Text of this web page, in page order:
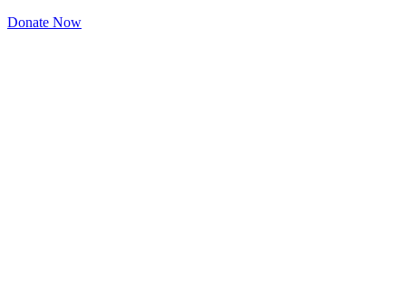
Donate Now